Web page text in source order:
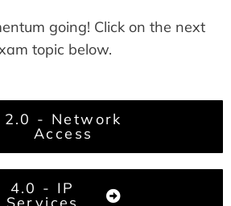
going! Click on the next
topic below.
2.0 - Network
Access
4.0 - IP